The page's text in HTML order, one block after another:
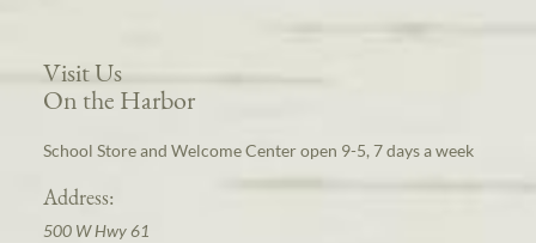
Visit Us
On the Harbor
School Store and Welcome Center open 9-5, 7 days a week
Address:
500 W Hwy 61